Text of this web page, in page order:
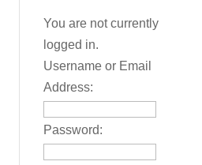
You are not currently
logged in.
Username or Email
Address:
Password: